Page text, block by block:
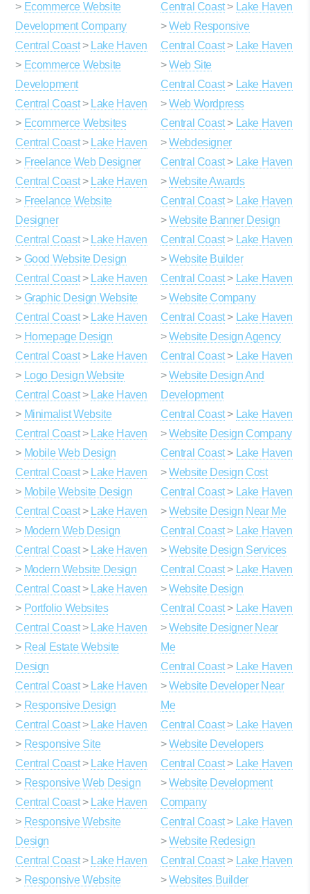
> Ecommerce Website
Development Company
Central Coast> Lake Haven
> Ecommerce Website
Development
Central Coast> Lake Haven
> Ecommerce Websites
Central Coast> Lake Haven
> Freelance Web Designer
Central Coast> Lake Haven
> Freelance Website
Designer
Central Coast> Lake Haven
> Good Website Design
Central Coast> Lake Haven
> Graphic Design Website
Central Coast> Lake Haven
> Homepage Design
Central Coast> Lake Haven
> Logo Design Website
Central Coast> Lake Haven
> Minimalist Website
Central Coast> Lake Haven
> Mobile Web Design
Central Coast> Lake Haven
> Mobile Website Design
Central Coast> Lake Haven
> Modern Web Design
Central Coast> Lake Haven
> Modern Website Design
Central Coast> Lake Haven
> Portfolio Websites
Central Coast> Lake Haven
> Real Estate Website
Design
Central Coast> Lake Haven
> Responsive Design
Central Coast> Lake Haven
> Responsive Site
Central Coast> Lake Haven
> Responsive Web Design
Central Coast> Lake Haven
> Responsive Website
Design
Central Coast> Lake Haven
> Responsive Website
Central Coast> Lake Haven
>Web Responsive
Central Coast> Lake Haven
>Web Site
Central Coast> Lake Haven
>Web Wordpress
Central Coast> Lake Haven
>Webdesigner
Central Coast> Lake Haven
>Website Awards
Central Coast> Lake Haven
>Website Banner Design
Central Coast> Lake Haven
>Website Builder
Central Coast> Lake Haven
>Website Company
Central Coast> Lake Haven
>Website Design Agency
Central Coast> Lake Haven
>Website Design And
Development
Central Coast> Lake Haven
>Website Design Company
Central Coast> Lake Haven
>Website Design Cost
Central Coast> Lake Haven
>Website Design Near Me
Central Coast> Lake Haven
>Website Design Services
Central Coast> Lake Haven
>Website Design
Central Coast> Lake Haven
>Website Designer Near
Me
Central Coast> Lake Haven
>Website Developer Near
Me
Central Coast> Lake Haven
>Website Developers
Central Coast> Lake Haven
>Website Development
Company
Central Coast> Lake Haven
>Website Redesign
Central Coast> Lake Haven
>Websites Builder